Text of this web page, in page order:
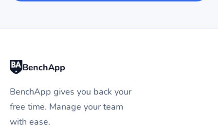
BenchApp
BenchApp gives you back your
free time. Manage your team
with ease.